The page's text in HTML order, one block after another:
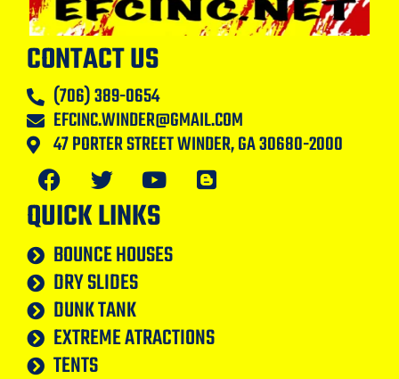
CONTACT US
(706) 389-0654
EFCINC.WINDER@GMAIL.COM
47 PORTER STREET WINDER, GA 30680-2000
QUICK LINKS
BOUNCE HOUSES
DRY SLIDES
DUNK TANK
EXTREME ATRACTIONS
TENTS